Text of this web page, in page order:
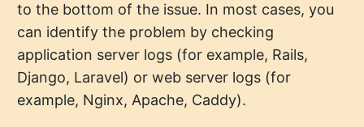
to the bottom of the issue. In most cases, you
can identify the problem by checking
application server logs (for example, Rails,
Django, Laravel) or web server logs (for
example, Nginx, Apache, Caddy).